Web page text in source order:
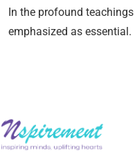
In the profound
emphasized as